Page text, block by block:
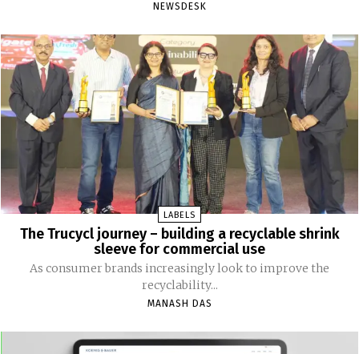
NEWSDESK
LABELS
The Trucycl journey – building a recyclable shrink
sleeve for commercial use
As consumer brands increasingly look to improve the
recyclability...
MANASH DAS